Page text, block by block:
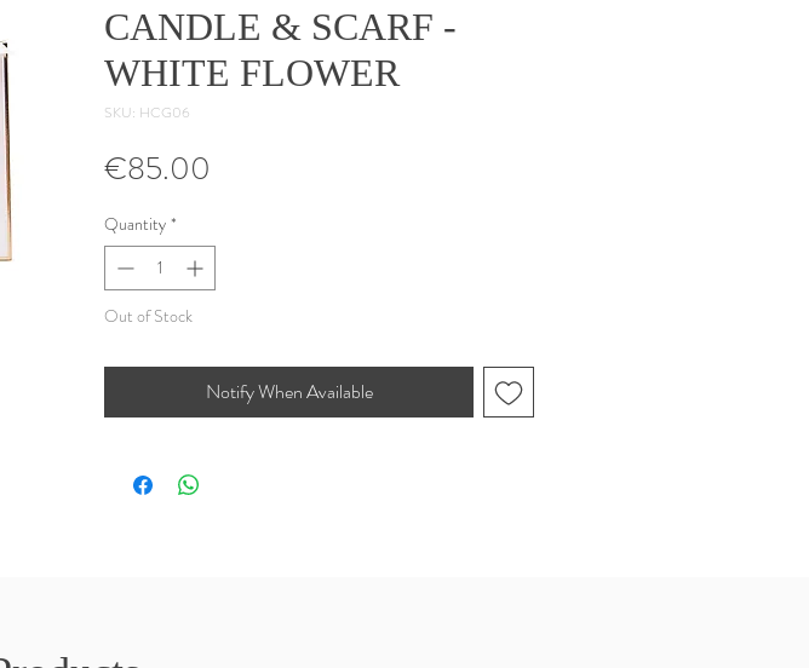
CANDLE & SCARF -
WHITE FLOWER
SKU: HCG06
€85.00
Quantity *
Out of Stock
Notify When Available